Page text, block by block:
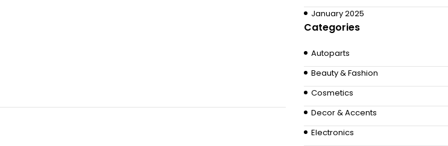
January 2025
Categories
Autoparts
Beauty & Fashion
Cosmetics
Decor & Accents
Electronics